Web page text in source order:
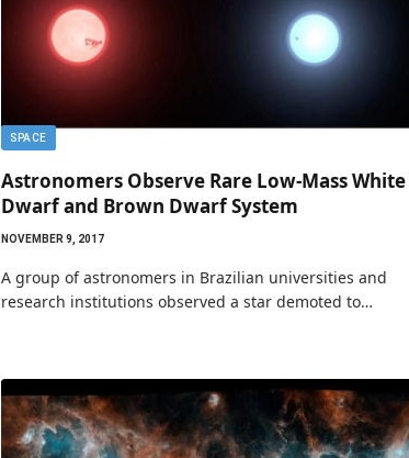
SPACE
Astronomers Observe Rare Low-Mass White
Dwarf and Brown Dwarf System
NOVEMBER 9, 2017
A group of astronomers in Brazilian universities and
research institutions observed a star demoted to…